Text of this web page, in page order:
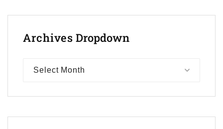
Archives Dropdown
Select Month